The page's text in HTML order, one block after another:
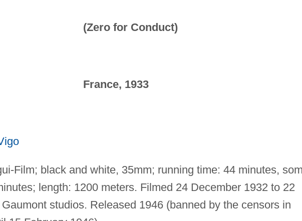
(Zero for Conduct)
France, 1933
Film; black and white, 35mm; running time: 44 minutes,
length: 1200 meters. Filmed 24 December 1932 to 22
studios. Released 1946 (banned by the censors in